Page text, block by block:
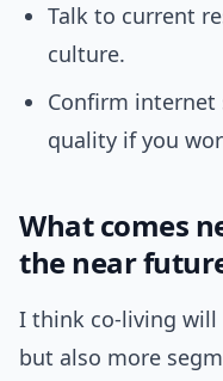
Talk to current
culture.
Confirm internet
quality if you
What comes
the near
I think co-living will
but also more